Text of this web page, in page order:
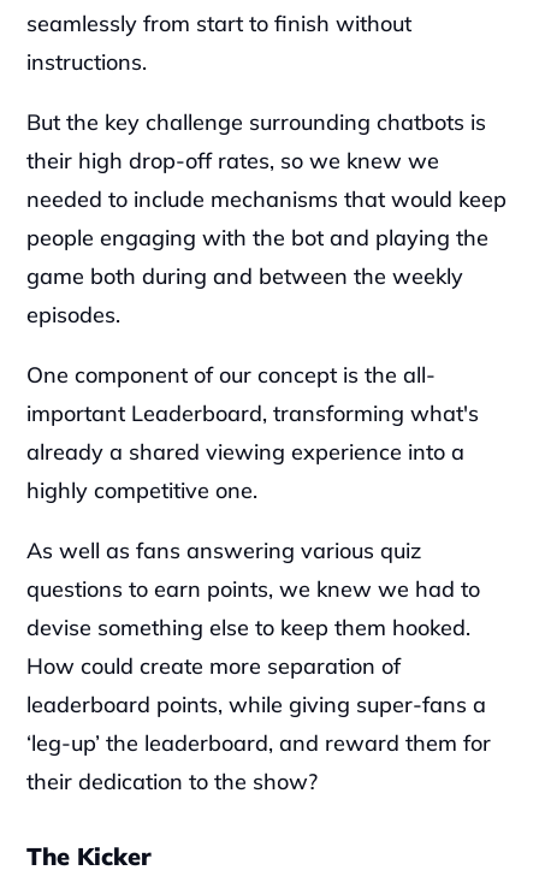
seamlessly from start to finish without
instructions.
But the key challenge surrounding chatbots is
their high drop-off rates, so we knew we
needed to include mechanisms that would keep
people engaging with the bot and playing the
game both during and between the weekly
episodes.
‍One component of our concept is the all-
important Leaderboard, transforming what's
already a shared viewing experience into a
highly competitive one.
‍As well as fans answering various quiz
questions to earn points, we knew we had to
devise something else to keep them hooked.
How could create more separation of
leaderboard points, while giving super-fans a
‘leg-up’ the leaderboard, and reward them for
their dedication to the show?
The Kicker